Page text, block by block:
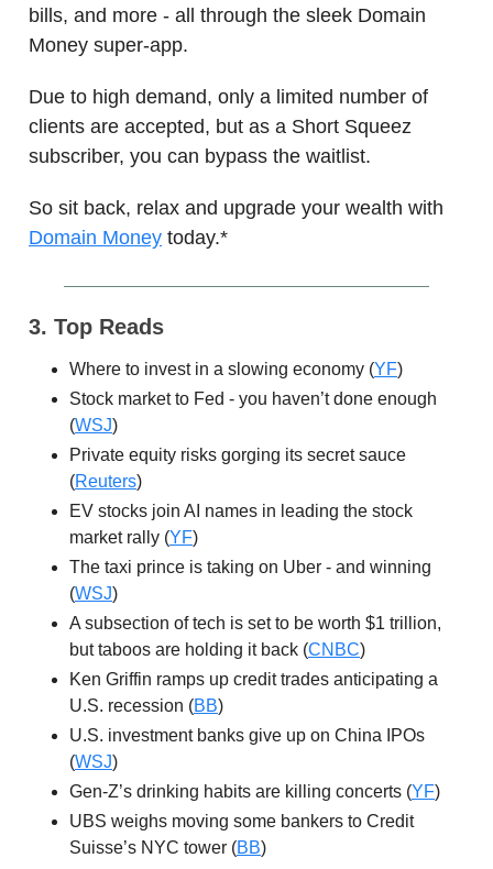
bills, and more - all through the sleek Domain
Money super-app.
Due to high demand, only a limited number of
clients are accepted, but as a Short Squeez
subscriber, you can bypass the waitlist.
So sit back, relax and upgrade your wealth with
Domain Money today.*
3. Top Reads
Where to invest in a slowing economy (YF)
Stock market to Fed - you haven’t done enough
(WSJ)
Private equity risks gorging its secret sauce
(Reuters)
EV stocks join AI names in leading the stock
market rally (YF)
The taxi prince is taking on Uber - and winning
(WSJ)
A subsection of tech is set to be worth $1 trillion,
but taboos are holding it back (CNBC)
Ken Griffin ramps up credit trades anticipating a
U.S. recession (BB)
U.S. investment banks give up on China IPOs
(WSJ)
Gen-Z’s drinking habits are killing concerts (YF)
UBS weighs moving some bankers to Credit
Suisse’s NYC tower (BB)